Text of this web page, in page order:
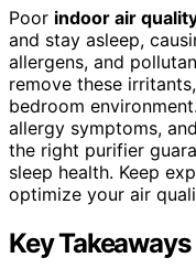
Poor indoor air
and stay asleep,
allergens, and
remove these
bedroom
allergy symptoms,
the right purifier
sleep health. Keep
optimize your air
Key Takeaways